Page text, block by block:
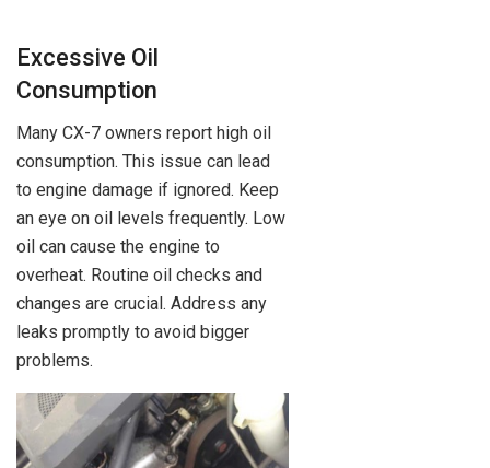
Excessive Oil
Consumption
Many CX-7 owners report high oil
consumption. This issue can lead
to engine damage if ignored. Keep
an eye on oil levels frequently. Low
oil can cause the engine to
overheat. Routine oil checks and
changes are crucial. Address any
leaks promptly to avoid bigger
problems.